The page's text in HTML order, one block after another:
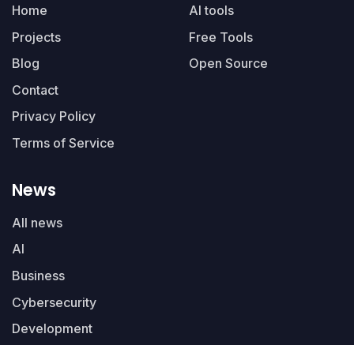
Home
Projects
Blog
Contact
Privacy Policy
Terms of Service
AI tools
Free Tools
Open Source
News
All news
AI
Business
Cybersecurity
Development